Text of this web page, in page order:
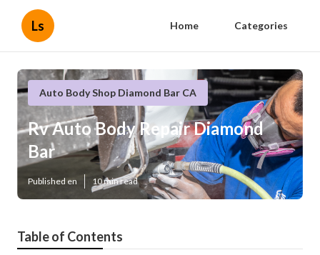
Ls Home Categories
Auto Body Shop Diamond Bar CA
Rv Auto Body Repair Diamond
Bar
Published en 10 min read
Table of Contents